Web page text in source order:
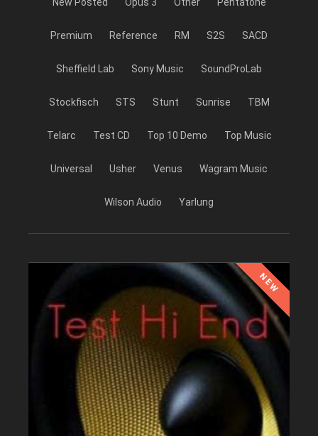
Premium Reference RM S2S SACD
Sheffield Lab Sony Music SoundProLab
Stockfisch STS Stunt Sunrise TBM
Telarc Test CD Top 10 Demo Top Music
Universal Usher Venus Wagram Music
Wilson Audio Yarlung
NEW